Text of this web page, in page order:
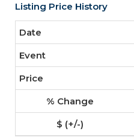
Listing Price History